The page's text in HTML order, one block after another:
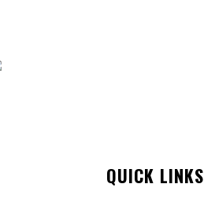
QUICK LINKS